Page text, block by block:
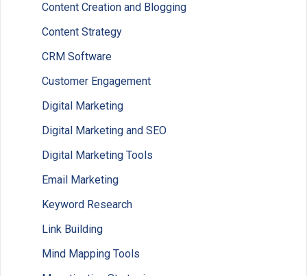
Content Creation and Blogging
Content Strategy
CRM Software
Customer Engagement
Digital Marketing
Digital Marketing and SEO
Digital Marketing Tools
Email Marketing
Keyword Research
Link Building
Mind Mapping Tools